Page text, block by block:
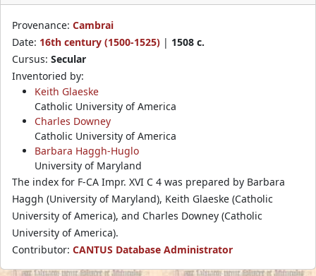
Provenance: Cambrai
Date: 16th century (1500-1525) | 1508 c.
Cursus: Secular
Inventoried by:
Keith Glaeske
Catholic University of America
Charles Downey
Catholic University of America
Barbara Haggh-Huglo
University of Maryland
The index for F-CA Impr. XVI C 4 was prepared by Barbara
Haggh (University of Maryland), Keith Glaeske (Catholic
University of America), and Charles Downey (Catholic
University of America).
Contributor: CANTUS Database Administrator